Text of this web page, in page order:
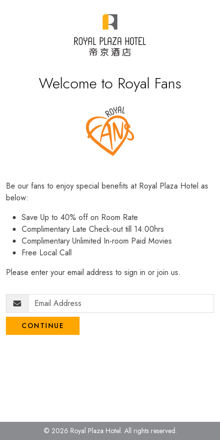
Welcome to Royal Fans
Be our fans to enjoy special benefits at Royal Plaza Hotel as
below:
Save Up to 40% off on Room Rate
Complimentary Late Check-out till 14:00hrs
Complimentary Unlimited In-room Paid Movies
Free Local Call
Please enter your email address to sign in or join us.
CONTINUE
© 2026 Royal Plaza Hotel. All rights reserved.